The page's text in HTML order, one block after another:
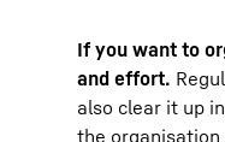
If you want to
and effort.
also clear it up
the